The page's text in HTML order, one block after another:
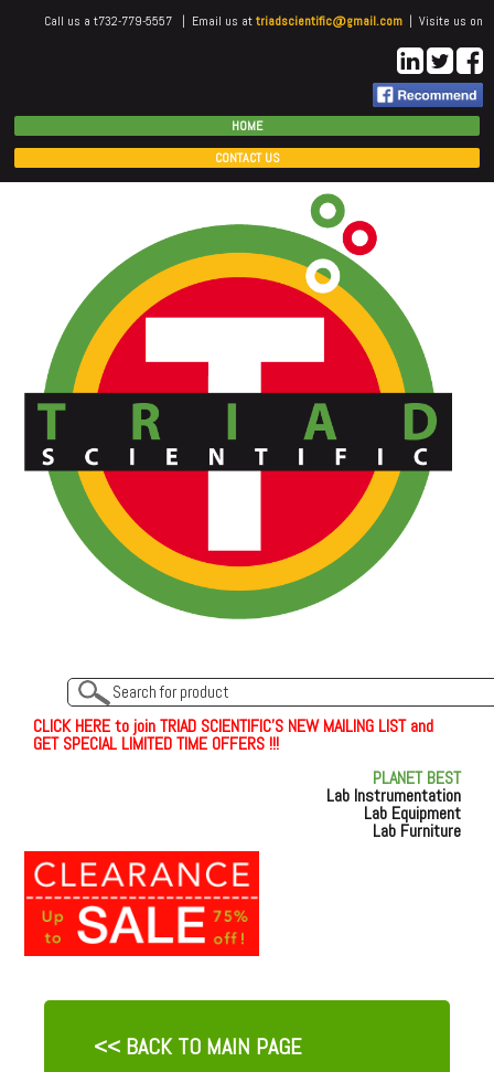
Call us a t732-779-5557 | Email us attriadscientific@gmail.com | Visite us on
HOME
CONTACT US
CLICKHEREto join TRIAD SCIENTIFIC'S NEW MAILING LIST and
GET SPECIAL LIMITED TIME OFFERS !!!
PLANET BEST
Lab Instrumentation
Lab Equipment
Lab Furniture
<< BACK TO MAIN PAGE